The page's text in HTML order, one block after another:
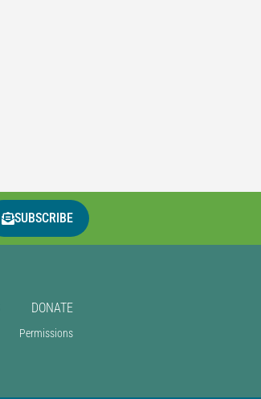
SUBSCRIBE
DONATE
Permissions